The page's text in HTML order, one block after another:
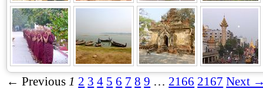
← Previous 1 2 3 4 5 6 7 8 9 … 2166 2167 Next